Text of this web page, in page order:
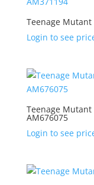
Teenage Mutant
Login to see
Teenage
AM676075
Login to see